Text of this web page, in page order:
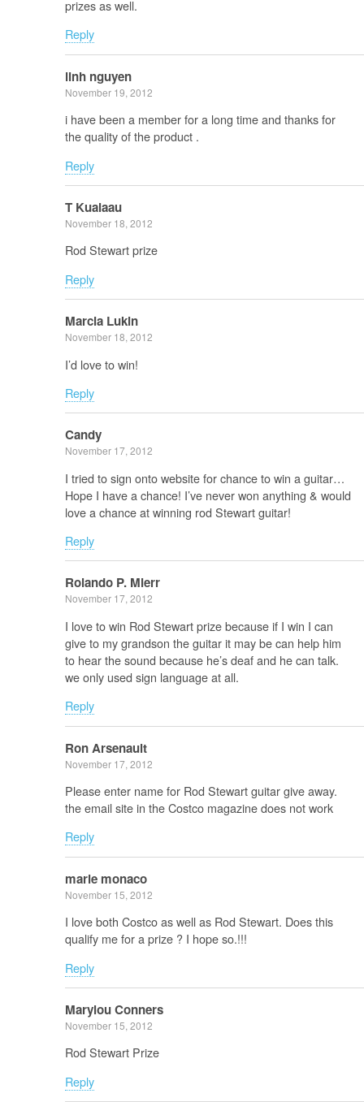
prizes as well.
Reply
linh nguyen
November 19, 2012
i have been a member for a long time and thanks for
the quality of the product .
Reply
T Kualaau
November 18, 2012
Rod Stewart prize
Reply
Marcia Lukin
November 18, 2012
I’d love to win!
Reply
Candy
November 17, 2012
I tried to sign onto website for chance to win a guitar…
Hope I have a chance! I’ve never won anything & would
love a chance at winning rod Stewart guitar!
Reply
Rolando P. Mierr
November 17, 2012
I love to win Rod Stewart prize because if I win I can
give to my grandson the guitar it may be can help him
to hear the sound because he’s deaf and he can talk.
we only used sign language at all.
Reply
Ron Arsenault
November 17, 2012
Please enter name for Rod Stewart guitar give away.
the email site in the Costco magazine does not work
Reply
marie monaco
November 15, 2012
I love both Costco as well as Rod Stewart. Does this
qualify me for a prize ? I hope so.!!!
Reply
Marylou Conners
November 15, 2012
Rod Stewart Prize
Reply